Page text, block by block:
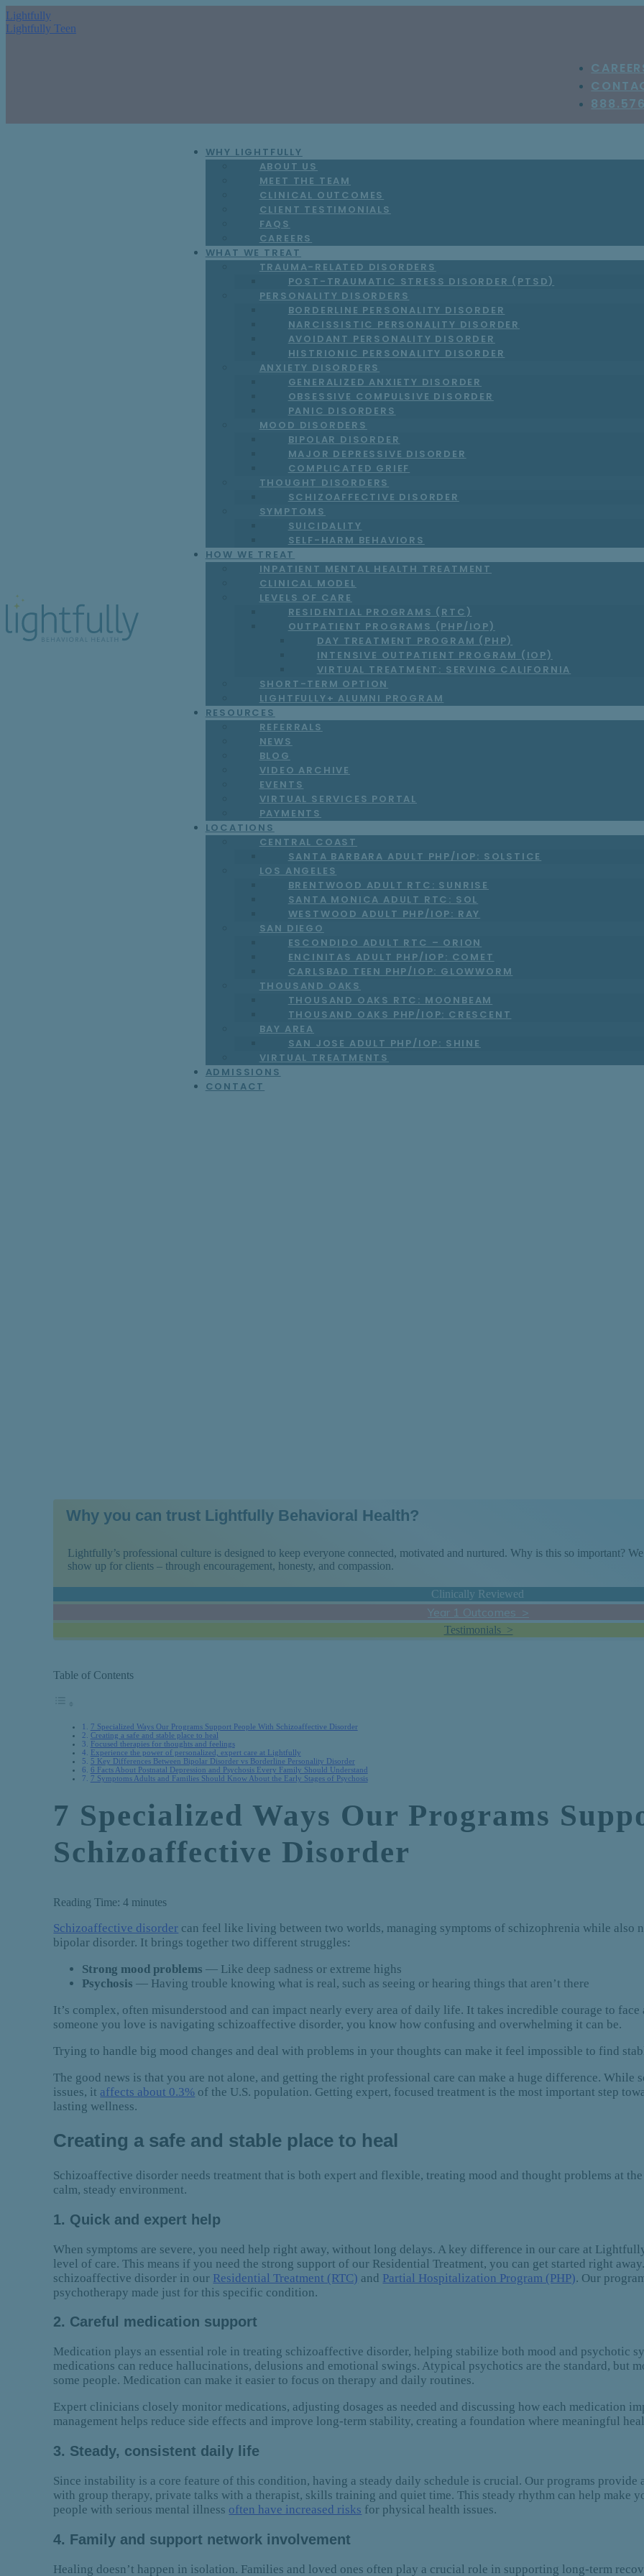
Lightfully
Lightfully Teen
WHY LIGHTFULLY
ABOUT US
MEET THE TEAM
CLINICAL OUTCOMES
CLIENT TESTIMONIALS
FAQS
CAREERS
WHAT WE TREAT
TRAUMA-RELATED DISORDERS
POST-TRAUMATIC STRESS DISORDER (PTSD)
PERSONALITY DISORDERS
BORDERLINE PERSONALITY DISORDER
NARCISSISTIC PERSONALITY DISORDER
AVOIDANT PERSONALITY DISORDER
HISTRIONIC PERSONALITY DISORDER
ANXIETY DISORDERS
GENERALIZED ANXIETY DISORDER
OBSESSIVE COMPULSIVE DISORDER
PANIC DISORDERS
MOOD DISORDERS
BIPOLAR DISORDER
MAJOR DEPRESSIVE DISORDER
COMPLICATED GRIEF
THOUGHT DISORDERS
SCHIZOAFFECTIVE DISORDER
SYMPTOMS
SUICIDALITY
SELF-HARM BEHAVIORS
HOW WE TREAT
INPATIENT MENTAL HEALTH TREATMENT
CLINICAL MODEL
LEVELS OF CARE
RESIDENTIAL PROGRAMS (RTC)
OUTPATIENT PROGRAMS (PHP/IOP)
DAY TREATMENT PROGRAM (PHP)
INTENSIVE OUTPATIENT PROGRAM (IOP)
VIRTUAL TREATMENT: SERVING CALIFORNIA
SHORT-TERM OPTION
LIGHTFULLY+ ALUMNI PROGRAM
RESOURCES
REFERRALS
NEWS
BLOG
VIDEO ARCHIVE
EVENTS
VIRTUAL SERVICES PORTAL
PAYMENTS
LOCATIONS
CENTRAL COAST
SANTA BARBARA ADULT PHP/IOP: SOLSTICE
LOS ANGELES
BRENTWOOD ADULT RTC: SUNRISE
SANTA MONICA ADULT RTC: SOL
WESTWOOD ADULT PHP/IOP: RAY
SAN DIEGO
ESCONDIDO ADULT RTC – ORION
ENCINITAS ADULT PHP/IOP: COMET
CARLSBAD TEEN PHP/IOP: GLOWWORM
THOUSAND OAKS
THOUSAND OAKS RTC: MOONBEAM
THOUSAND OAKS PHP/IOP: CRESCENT
BAY AREA
SAN JOSE ADULT PHP/IOP: SHINE
VIRTUAL TREATMENTS
ADMISSIONS
CONTACT
Why you can trust Lightfully Behavioral Health?
Lightfully’s professional culture is designed to keep everyone connected, motivated and nurtured. Why is this so important?
show up for clients – through encouragement, honesty, and compassion.
Clinically Reviewed
Year 1 Outcomes >
Testimonials >
Table of Contents
7 Specialized Ways Our Programs Support People With Schizoaffective Disorder
Creating a safe and stable place to heal
Focused therapies for thoughts and feelings
Experience the power of personalized, expert care at Lightfully
5 Key Differences Between Bipolar Disorder vs Borderline Personality Disorder
6 Facts About Postnatal Depression and Psychosis Every Family Should Understand
7 Symptoms Adults and Families Should Know About the Early Stages of Psychosis
7 Specialized Ways Our Programs
Schizoaffective Disorder
Reading Time: 4 minutes
Schizoaffective disorder can feel like living between two worlds, managing symptoms of schizophrenia while also
bipolar disorder. It brings together two different struggles:
Strong mood problems— Like deep sadness or extreme highs
Psychosis— Having trouble knowing what is real, such as seeing or hearing things that aren’t there
It’s complex, often misunderstood and can impact nearly every area of daily life. It takes incredible courage to
someone you love is navigating schizoaffective disorder, you know how confusing and overwhelming it can be.
Trying to handle big mood changes and deal with problems in your thoughts can make it feel impossible to find
The good news is that you are not alone, and getting the right professional care can make a huge difference. While
issues, it affects about 0.3% of the U.S. population. Getting expert, focused treatment is the most important step
lasting wellness.
Creating a safe and stable place to heal
Schizoaffective disorder needs treatment that is both expert and flexible, treating mood and thought problems at
calm, steady environment.
1. Quick and expert help
When symptoms are severe, you need help right away, without long delays. A key difference in our care at
level of care. This means if you need the strong support of our Residential Treatment, you can get started right
schizoaffective disorder in our Residential Treatment (RTC) and Partial Hospitalization Program (PHP). Our
psychotherapy made just for this specific condition.
2. Careful medication support
Medication plays an essential role in treating schizoaffective disorder, helping stabilize both mood and psychotic
medications can reduce hallucinations, delusions and emotional swings. Atypical psychotics are the standard, but
some people. Medication can make it easier to focus on therapy and daily routines.
Expert clinicians closely monitor medications, adjusting dosages as needed and discussing how each medication
management helps reduce side effects and improve long-term stability, creating a foundation where meaningful
3. Steady, consistent daily life
Since instability is a core feature of this condition, having a steady daily schedule is crucial. Our programs
with group therapy, private talks with a therapist, skills training and quiet time. This steady rhythm can help make
people with serious mental illness often have increased risks for physical health issues.
4. Family and support network involvement
Healing doesn’t happen in isolation. Families and loved ones often play a crucial role in supporting long-term